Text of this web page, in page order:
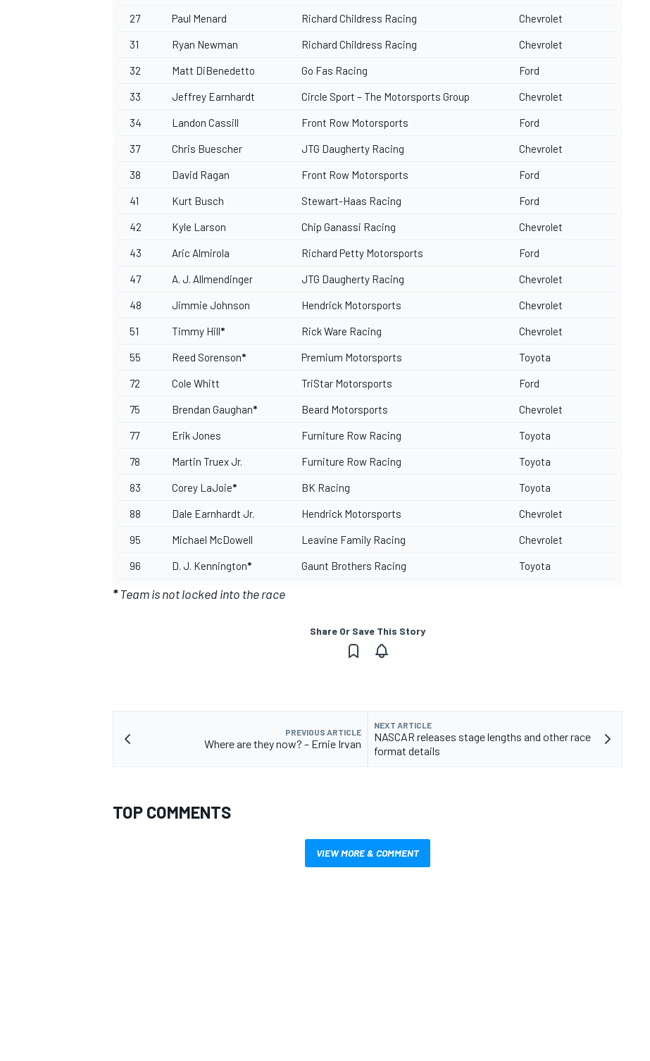
27 Paul Menard Richard Childress Racing Chevrolet
31 Ryan Newman Richard Childress Racing Chevrolet
32 Matt DiBenedetto Go Fas Racing Ford
33 Jeffrey Earnhardt Circle Sport – The Motorsports Group Chevrolet
34 Landon Cassill Front Row Motorsports Ford
37 Chris Buescher JTG Daugherty Racing Chevrolet
38 David Ragan Front Row Motorsports Ford
41 Kurt Busch Stewart-Haas Racing Ford
42 Kyle Larson Chip Ganassi Racing Chevrolet
43 Aric Almirola Richard Petty Motorsports Ford
47 A. J. Allmendinger JTG Daugherty Racing Chevrolet
48 Jimmie Johnson Hendrick Motorsports Chevrolet
51 Timmy Hill* Rick Ware Racing Chevrolet
55 Reed Sorenson* Premium Motorsports Toyota
72 Cole Whitt TriStar Motorsports Ford
75 Brendan Gaughan* Beard Motorsports Chevrolet
77 Erik Jones Furniture Row Racing Toyota
78 Martin Truex Jr. Furniture Row Racing Toyota
83 Corey LaJoie* BK Racing Toyota
88 Dale Earnhardt Jr. Hendrick Motorsports Chevrolet
95 Michael McDowell Leavine Family Racing Chevrolet
96 D. J. Kennington* Gaunt Brothers Racing Toyota
*Team is not locked into the race
Share Or Save This Story
PREVIOUS ARTICLE
Where are they now? – Ernie Irvan
NEXT ARTICLE
NASCAR releases stage lengths and other race
format details
TOP COMMENTS
VIEW MORE & COMMENT